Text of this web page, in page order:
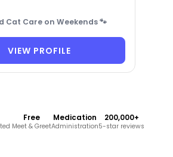
Cat Care on Weekends 🐾
VIEW PROFILE
Free
Meet & Greet
Medication
Administration
200,000+
5-star reviews